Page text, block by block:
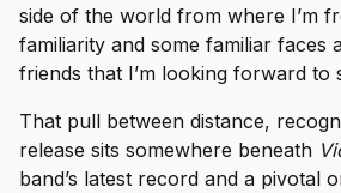
side of the world from where I’m
familiarity and some familiar faces
friends that I’m looking forward to
That pull between distance,
release sits somewhere beneath
band’s latest record and a pivotal